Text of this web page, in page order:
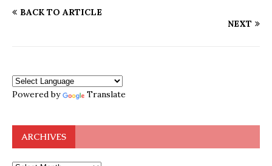
BACK TO ARTICLE
NEXT
Powered by Translate
ARCHIVES